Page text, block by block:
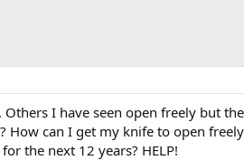
I have seen open freely but
can I get my knife to open
the next 12 years? HELP!